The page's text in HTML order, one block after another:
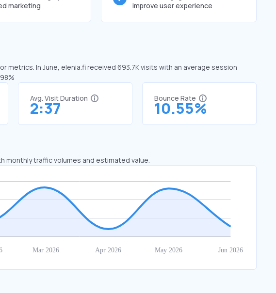
marketing
improve user experience
In June, elenia.fi received 693.7K visits with an average session
Avg. Visit Duration
2:37
Bounce Rate
10.55%
monthly traffic volumes and estimated value.